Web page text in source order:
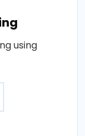
using